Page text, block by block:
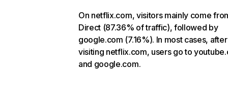
On netflix.com, visitors mainly come
Direct (87.36% of traffic), followed by
google.com (7.16%). In most cases, after
visiting netflix.com, users go to
and google.com.